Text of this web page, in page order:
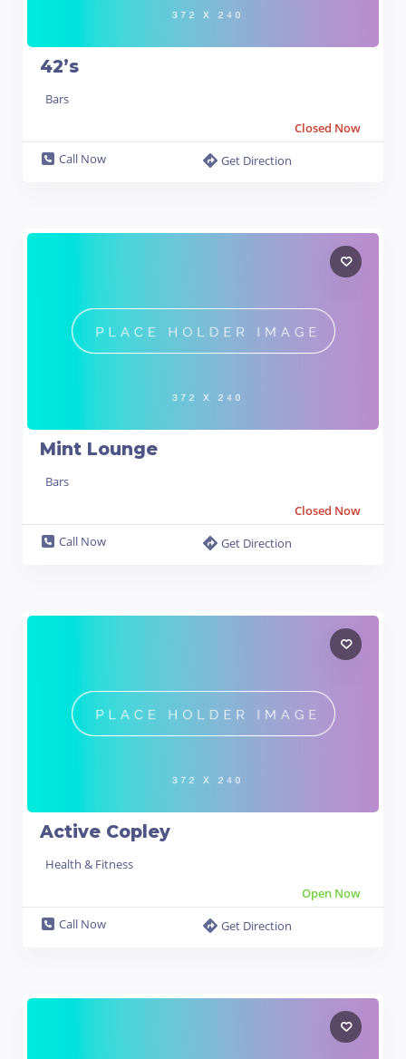
42’s
Bars
Closed Now
Call Now
Get Direction
Mint Lounge
Bars
Closed Now
Call Now
Get Direction
Active Copley
Health & Fitness
Open Now
Call Now
Get Direction